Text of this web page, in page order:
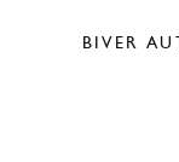
BIVER